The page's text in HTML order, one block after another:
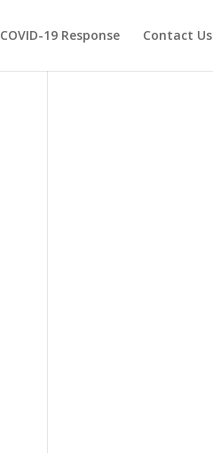
COVID-19 Response Contact Us